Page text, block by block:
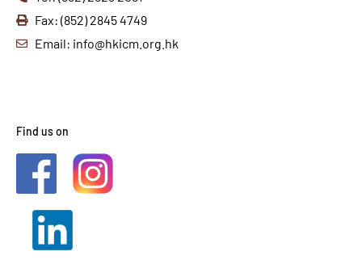
Fax: (852) 2845 4749
Email: info@hkicm.org.hk
Find us on